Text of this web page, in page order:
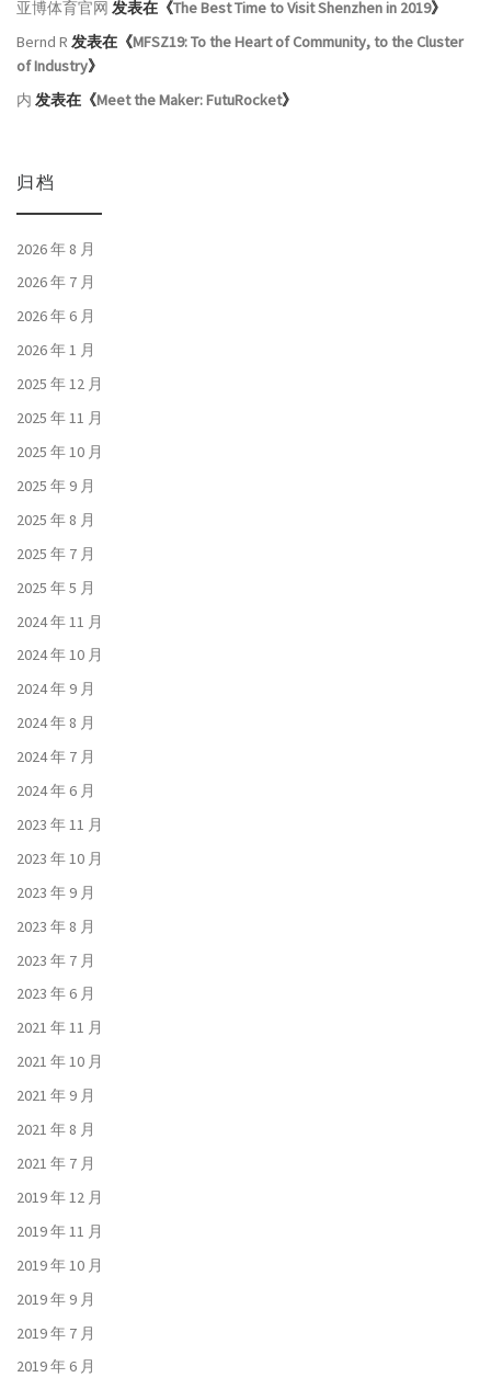
亚博体育官网 发表在《The Best Time to Visit Shenzhen in 2019》
Bernd R 发表在《MFSZ19: To the Heart of Community, to the Cluster
of Industry》
内 发表在《Meet the Maker: FutuRocket》
归档
2026 年 8 月
2026 年 7 月
2026 年 6 月
2026 年 1 月
2025 年 12 月
2025 年 11 月
2025 年 10 月
2025 年 9 月
2025 年 8 月
2025 年 7 月
2025 年 5 月
2024 年 11 月
2024 年 10 月
2024 年 9 月
2024 年 8 月
2024 年 7 月
2024 年 6 月
2023 年 11 月
2023 年 10 月
2023 年 9 月
2023 年 8 月
2023 年 7 月
2023 年 6 月
2021 年 11 月
2021 年 10 月
2021 年 9 月
2021 年 8 月
2021 年 7 月
2019 年 12 月
2019 年 11 月
2019 年 10 月
2019 年 9 月
2019 年 7 月
2019 年 6 月